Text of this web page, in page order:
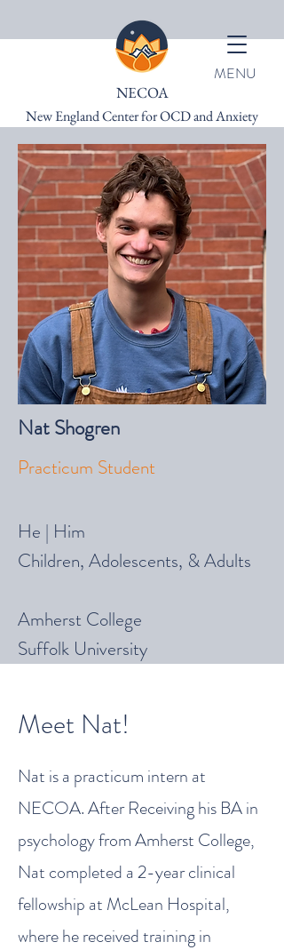
NECOA
New England Center for OCD and Anxiety
MENU
Nat Shogren
Practicum Student
He | Him
Children, Adolescents, & Adults
Amherst College
Suffolk University
Meet Nat!
Nat is a practicum intern at
NECOA. After Receiving his BA in
psychology from Amherst College,
Nat completed a 2-year clinical
fellowship at McLean Hospital,
where he received training in